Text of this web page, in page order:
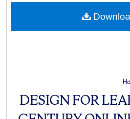
About
DESIGN FOR